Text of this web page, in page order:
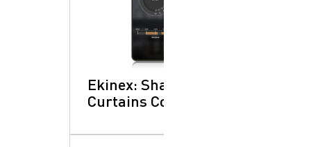
Ekinex: Shading &
Curtains Control